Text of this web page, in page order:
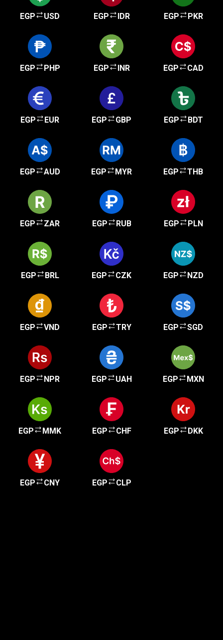
EGP USD EGP IDR EGP PKR
EGP PHP EGP INR EGP CAD
EGP EUR EGP GBP EGP BDT
EGP AUD EGP MYR EGP THB
EGP ZAR EGP RUB EGP PLN
EGP BRL EGP CZK EGP NZD
EGP VND EGP TRY EGP SGD
EGP NPR EGP UAH EGP MXN
EGP MMK EGP CHF EGP DKK
EGP CNY EGP CLP